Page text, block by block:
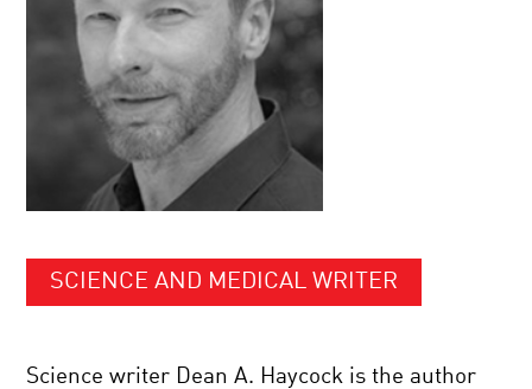
SCIENCE AND MEDICAL WRITER
Science writer Dean A. Haycock is the author